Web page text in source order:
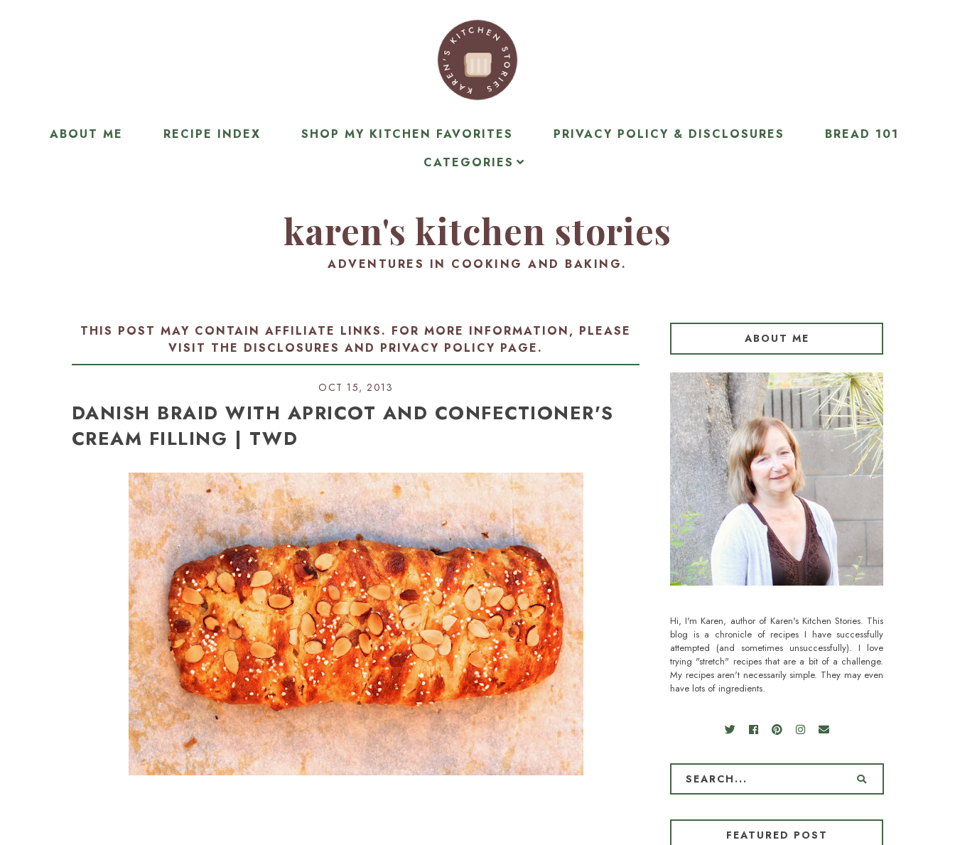
ABOUT ME RECIPE INDEX SHOP MY KITCHEN FAVORITES PRIVACY POLICY & DISCLOSURES
BREAD 101
CATEGORIES
karen's kitchen stories
ADVENTURES IN COOKING AND BAKING.
THIS POST MAY CONTAIN AFFILIATE LINKS. FOR MORE INFORMATION, PLEASE
VISIT THE DISCLOSURES AND PRIVACY POLICY PAGE.
OCT 15, 2013
DANISH BRAID WITH APRICOT AND CONFECTIONER'S
CREAM FILLING | TWD
ABOUT ME
Hi, I'm Karen, author of Karen's Kitchen Stories. This
blog is a chronicle of recipes I have successfully
attempted (and sometimes unsuccessfully). I love
trying "stretch" recipes that are a bit of a challenge.
My recipes aren't necessarily simple. They may even
have lots of ingredients.
FEATURED POST